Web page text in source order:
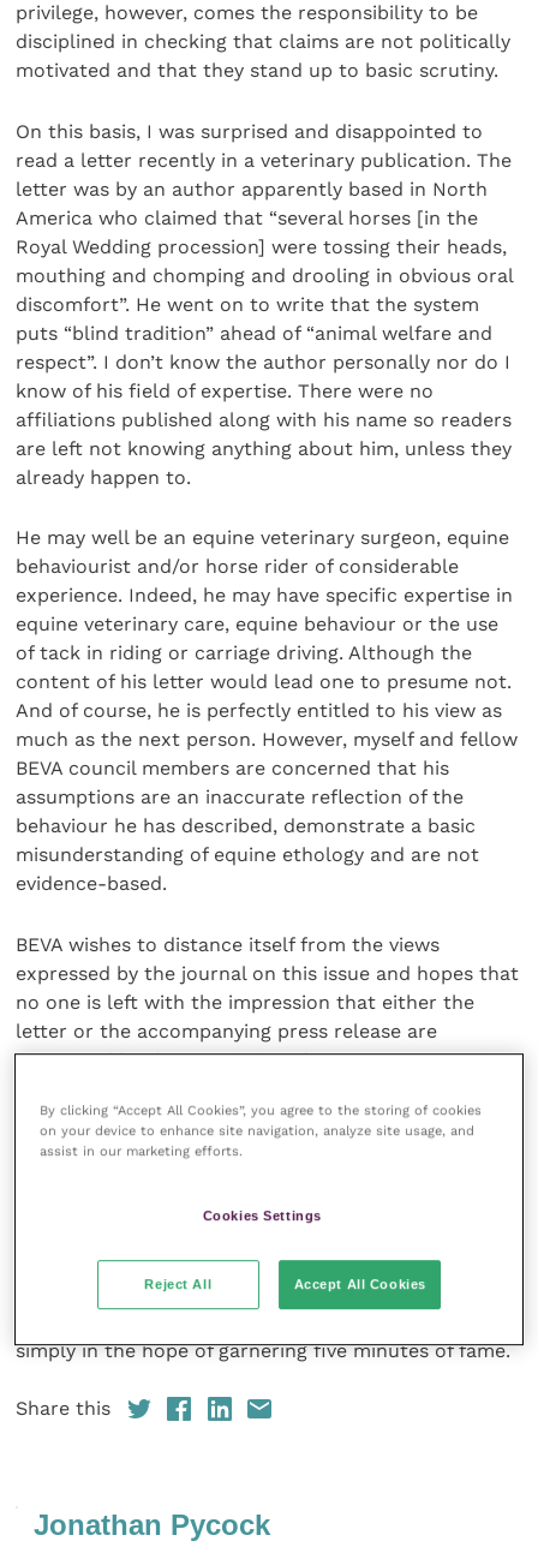
privilege, however, comes the responsibility to be
disciplined in checking that claims are not politically
motivated and that they stand up to basic scrutiny.
On this basis, I was surprised and disappointed to
read a letter recently in a veterinary publication. The
letter was by an author apparently based in North
America who claimed that “several horses [in the
Royal Wedding procession] were tossing their heads,
mouthing and chomping and drooling in obvious oral
discomfort”. He went on to write that the system
puts “blind tradition” ahead of “animal welfare and
respect”. I don’t know the author personally nor do I
know of his field of expertise. There were no
affiliations published along with his name so readers
are left not knowing anything about him, unless they
already happen to.
He may well be an equine veterinary surgeon, equine
behaviourist and/or horse rider of considerable
experience. Indeed, he may have specific expertise in
equine veterinary care, equine behaviour or the use
of tack in riding or carriage driving. Although the
content of his letter would lead one to presume not.
And of course, he is perfectly entitled to his view as
much as the next person. However, myself and fellow
BEVA council members are concerned that his
assumptions are an inaccurate reflection of the
behaviour he has described, demonstrate a basic
misunderstanding of equine ethology and are not
evidence-based.
BEVA wishes to distance itself from the views
expressed by the journal on this issue and hopes that
no one is left with the impression that either the
letter or the accompanying press release are
supported by the association that represents equine
As a trusted profession, it is unquestionably our
based information and advice on equine veterinary
clients, with peers or to the general public. No
matter the temptation, there is no excuse to slip into
simply in the hope of garnering five minutes of fame.
Share this
Jonathan Pycock
By clicking “Accept All Cookies”, you agree to the storing of cookies
on your device to enhance site navigation, analyze site usage, and
assist in our marketing efforts.
Cookies Settings
Reject All Accept All Cookies